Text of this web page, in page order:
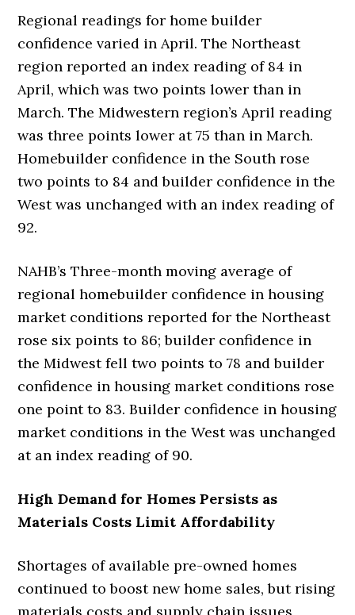
Regional readings for home builder
confidence varied in April. The Northeast
region reported an index reading of 84 in
April, which was two points lower than in
March. The Midwestern region’s April reading
was three points lower at 75 than in March.
Homebuilder confidence in the South rose
two points to 84 and builder confidence in the
West was unchanged with an index reading of
92.
NAHB’s Three-month moving average of
regional homebuilder confidence in housing
market conditions reported for the Northeast
rose six points to 86; builder confidence in
the Midwest fell two points to 78 and builder
confidence in housing market conditions rose
one point to 83. Builder confidence in housing
market conditions in the West was unchanged
at an index reading of 90.
High Demand for Homes Persists as
Materials Costs Limit Affordability
Shortages of available pre-owned homes
continued to boost new home sales, but rising
materials costs and supply chain issues